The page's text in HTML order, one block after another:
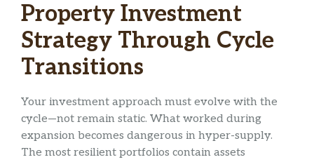
Property Investment
Strategy Through Cycle
Transitions
Your investment approach must evolve with the
cycle—not remain static. What worked during
expansion becomes dangerous in hyper-supply.
The most resilient portfolios contain assets